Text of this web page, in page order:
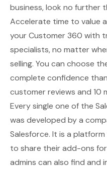
business, look no further
Accelerate time to value
your Customer 360 with
specialists, no matter
selling. You can choose
complete confidence
customer reviews and 10
Every single one of the
was developed by a
Salesforce. It is a
to share their add-ons
admins can also find and